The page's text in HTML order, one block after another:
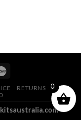
RETURNS POLICY
0